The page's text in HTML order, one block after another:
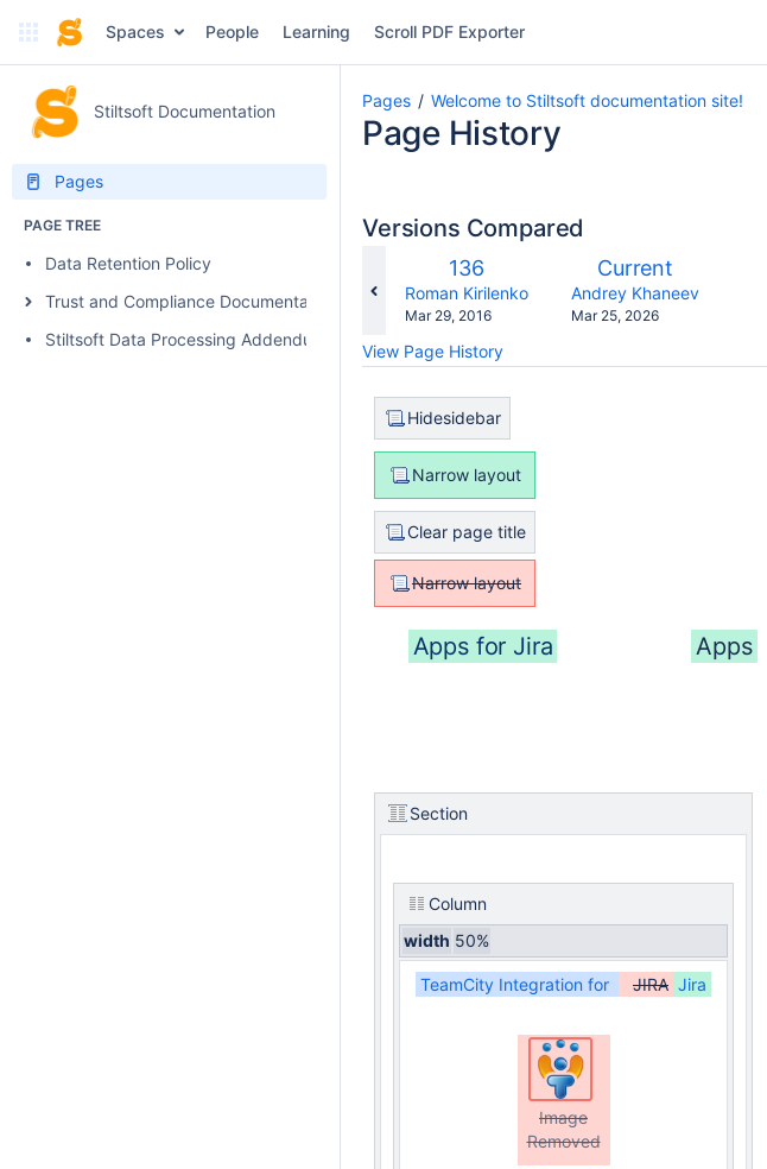
Spaces People Learning Scroll PDF Exporter
Stiltsoft Documentation
Pages
PAGE TREE
Data Retention Policy
Trust and Compliance Documentation
Stiltsoft Data Processing Addendum
Pages Welcome to Stiltsoft documentation site!
Page History
Versions Compared
Old
Version
136
changes.mady.by.user
Roman Kirilenko
Saved
Mar 29, 2016
comparedNew
Version
Current
changes.mady.by.user
Andrey Khaneev
Saved
Mar 25, 2026
View Page History
Hidesidebar
Narrow layout
Clear page title
Narrow layout
Apps for Jira Apps
Section
Column
width 50%
TeamCity Integration for JIRA Jira
Image
Removed